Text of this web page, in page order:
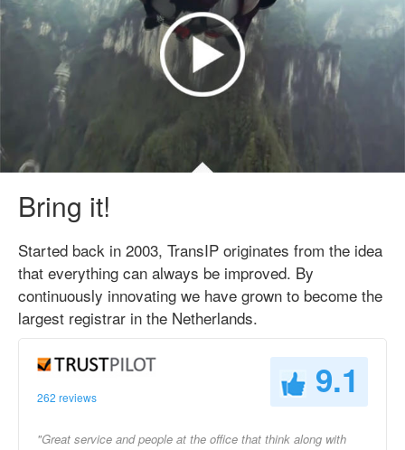
Bring it!
Started back in 2003, TransIP originates from the idea
that everything can always be improved. By
continuously innovating we have grown to become the
largest registrar in the Netherlands.
262 reviews 9.1
"Great service and people at the office that think along with